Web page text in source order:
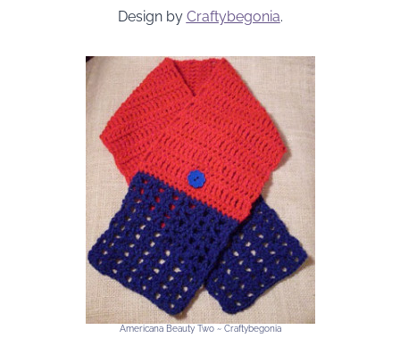
Design by Craftybegonia.
Americana Beauty Two ~ Craftybegonia